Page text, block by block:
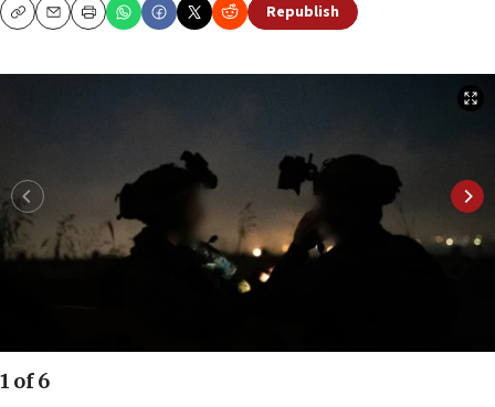
CopyEmailPrint Republish
1 of 6